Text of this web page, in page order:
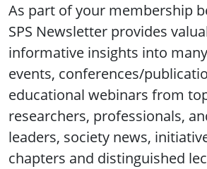
As part of your membership
SPS Newsletter provides
informative insights into
events, conferences/
educational webinars from
researchers, professionals,
leaders, society news,
chapters and distinguished